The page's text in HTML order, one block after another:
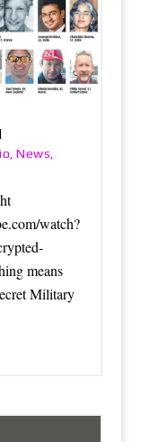
,News,
watch?
means
Military